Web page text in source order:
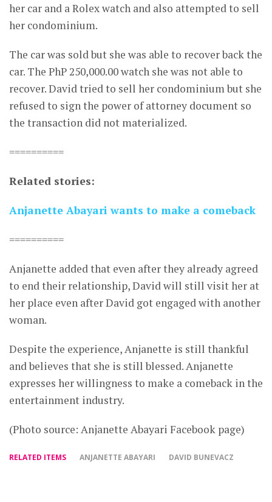
her car and a Rolex watch and also attempted to sell
her condominium.
The car was sold but she was able to recover back the
car. The PhP 250,000.00 watch she was not able to
recover. David tried to sell her condominium but she
refused to sign the power of attorney document so
the transaction did not materialized.
==========
Related stories:
Anjanette Abayari wants to make a comeback
==========
Anjanette added that even after they already agreed
to end their relationship, David will still visit her at
her place even after David got engaged with another
woman.
Despite the experience, Anjanette is still thankful
and believes that she is still blessed. Anjanette
expresses her willingness to make a comeback in the
entertainment industry.
(Photo source: Anjanette Abayari Facebook page)
RELATED ITEMS ANJANETTE ABAYARI DAVID BUNEVACZ